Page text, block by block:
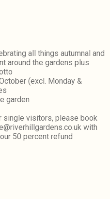
all things autumnal and
around the gardens plus
(excl. Monday &
garden
single visitors, please book
with
50 percent refund